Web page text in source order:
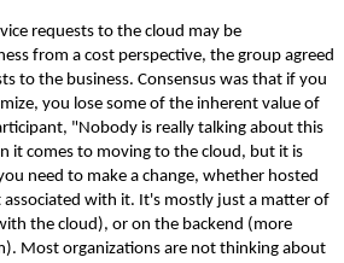
requests to the cloud may be
from a cost perspective, the group agreed
to the business. Consensus was that if you
you lose some of the inherent value of
"Nobody is really talking about this
it comes to moving to the cloud, but it is
need to make a change, whether hosted
associated with it. It's mostly just a matter of
the cloud), or on the backend (more
Most organizations are not thinking about